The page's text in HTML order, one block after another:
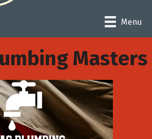
Menu
Masters